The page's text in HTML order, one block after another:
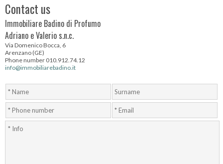
Contact us
Immobiliare Badino di Profumo
Adriano e Valerio s.n.c.
Via Domenico Bocca, 6
Arenzano (GE)
Phone number 010.912.74.12
info@immobiliarebadino.it